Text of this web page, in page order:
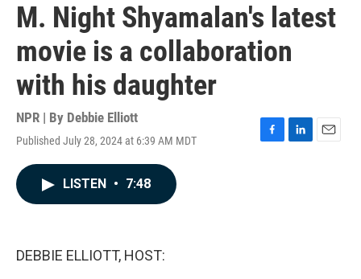
M. Night Shyamalan's latest
movie is a collaboration
with his daughter
NPR | By Debbie Elliott
Published July 28, 2024 at 6:39 AM MDT
F
L
E
LISTEN • 7:48
DEBBIE ELLIOTT, HOST: